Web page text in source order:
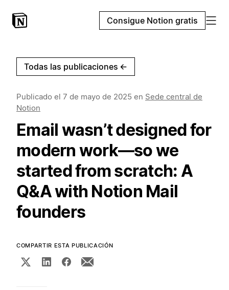
Consigue Notion gratis
Todas las publicaciones ←
Publicado el 7 de mayo de 2025 en Sede central de
Notion
Email wasn’t designed for
modern work—so we
started from scratch: A
Q&A with Notion Mail
founders
COMPARTIR ESTA PUBLICACIÓN